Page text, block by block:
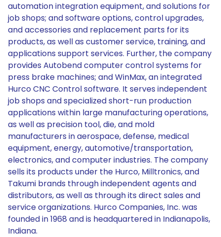
automation integration equipment, and solutions for
job shops; and software options, control upgrades,
and accessories and replacement parts for its
products, as well as customer service, training, and
applications support services. Further, the company
provides Autobend computer control systems for
press brake machines; and WinMax, an integrated
Hurco CNC Control software. It serves independent
job shops and specialized short-run production
applications within large manufacturing operations,
as well as precision tool, die, and mold
manufacturers in aerospace, defense, medical
equipment, energy, automotive/transportation,
electronics, and computer industries. The company
sells its products under the Hurco, Milltronics, and
Takumi brands through independent agents and
distributors, as well as through its direct sales and
service organizations. Hurco Companies, Inc. was
founded in 1968 and is headquartered in Indianapolis,
Indiana.